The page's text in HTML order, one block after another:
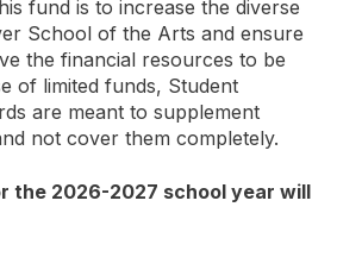
fund is to increase the diverse
School of the Arts and ensure
the financial resources to be
of limited funds, Student
are meant to supplement
not cover them completely.
the 2026-2027 school year will